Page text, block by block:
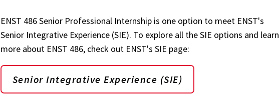
ENST 486 Senior Professional Internship is one option to meet ENST's
Senior Integrative Experience (SIE). To explore all the SIE options and learn
more about ENST 486, check out ENST's SIE page:
Senior Integrative Experience (SIE)